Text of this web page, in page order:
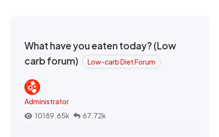
What have you eaten today? (Low
carb forum)
Low-carb Diet Forum
Administrator
10189.65k
67.72k